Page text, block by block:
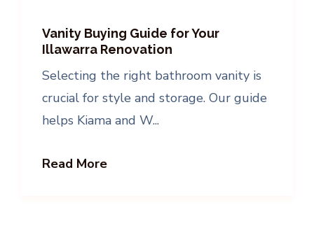
Vanity Buying Guide for Your
Illawarra Renovation
Selecting the right bathroom vanity is
crucial for style and storage. Our guide
helps Kiama and W...
Read More